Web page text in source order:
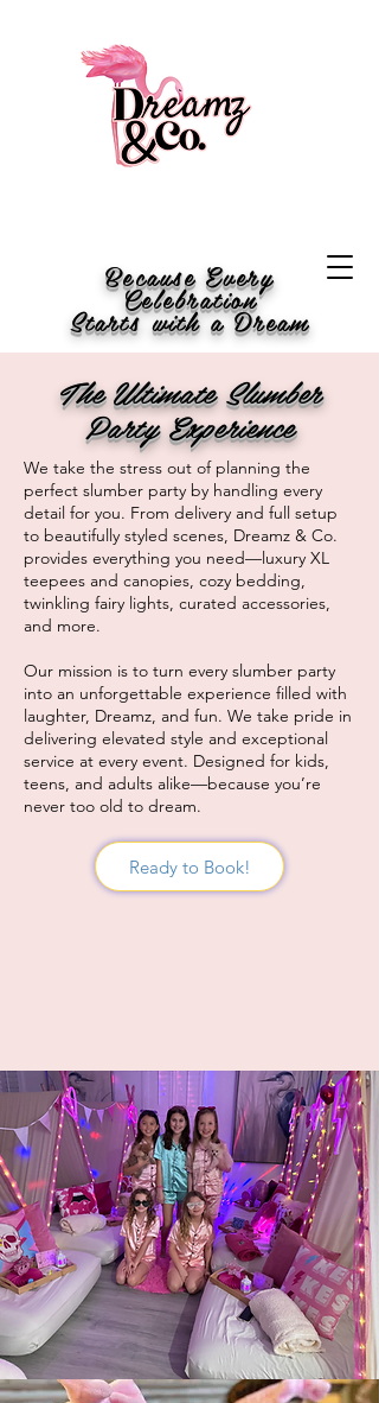
Because Every
Celebration
Starts with a Dream
The Ultimate Slumber
Party Experience
We take the stress out of planning the
perfect slumber party by handling every
detail for you. From delivery and full setup
to beautifully styled scenes, Dreamz & Co.
provides everything you need—luxury XL
teepees and canopies, cozy bedding,
twinkling fairy lights, curated accessories,
and more.
Our mission is to turn every slumber party
into an unforgettable experience filled with
laughter, Dreamz, and fun. We take pride in
delivering elevated style and exceptional
service at every event. Designed for kids,
teens, and adults alike—because you’re
never too old to dream.
Ready to Book!